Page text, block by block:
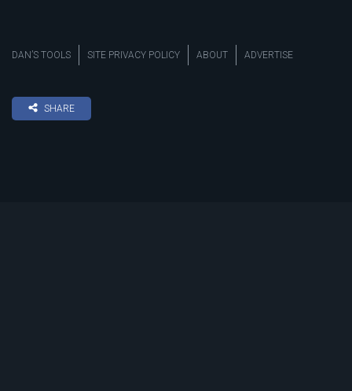
DAN’S TOOLS SITE PRIVACY POLICY ABOUT ADVERTISE
SHARE